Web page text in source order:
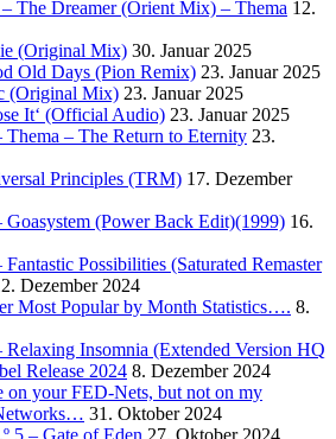
The Dreamer (Orient Mix) – Thema 12.
(Original Mix) 30. Januar 2025
Old Days (Pion Remix) 23. Januar 2025
(Original Mix) 23. Januar 2025
It‘ (Official Audio) 23. Januar 2025
Thema – The Return to Eternity 23.
Principles (TRM) 17. Dezember
Goasystem (Power Back Edit)(1999) 16.
Possibilities (Saturated Remaster
Dezember 2024
Most Popular by Month Statistics…. 8.
Relaxing Insomnia (Extended Version HQ
Release 2024 8. Dezember 2024
on your FED-Nets, but not on my
31. Oktober 2024